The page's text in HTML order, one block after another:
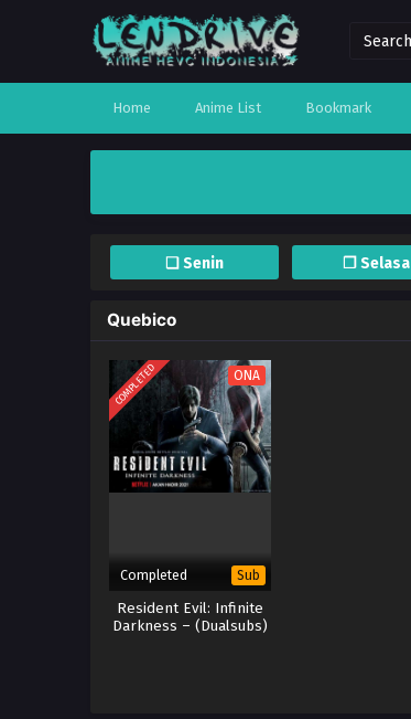
Home Anime List Bookmark
❏ Senin ❐ Selasa
Quebico
COMPLETED ONA
Completed Sub
Resident Evil: Infinite
Darkness – (Dualsubs)